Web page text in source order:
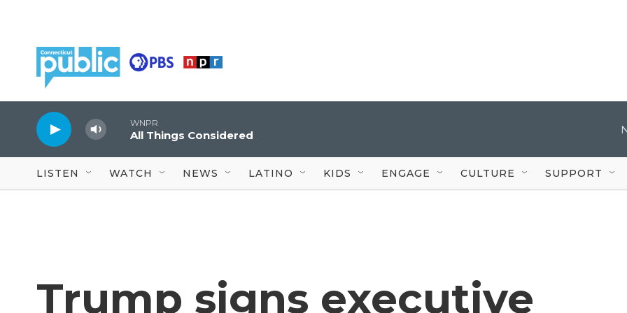
WNPR
All Things Considered
LISTEN WATCH NEWS LATINO KIDS ENGAGE CULTURE SUPPORT
Trump signs executive